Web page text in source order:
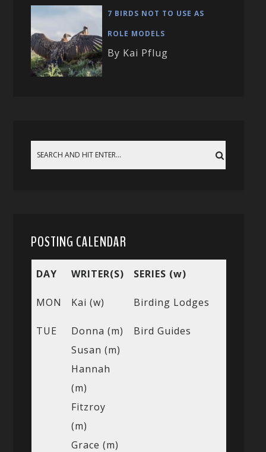
7 BIRDS NOT TO USE AS
ROLE MODELS
By Kai Pflug
POSTING CALENDAR
DAY WRITER(S) SERIES (w)
MON Kai (w) Birding Lodges
TUE
Donna (m)
Susan (m)
Hannah
(m)
Fitzroy
(m)
Grace (m)
Bird Guides